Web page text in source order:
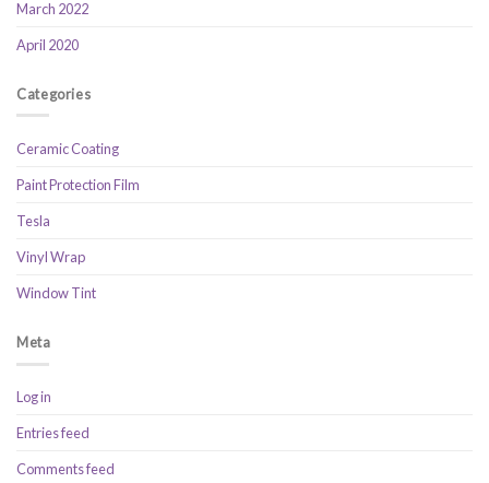
March 2022
April 2020
Categories
Ceramic Coating
Paint Protection Film
Tesla
Vinyl Wrap
Window Tint
Meta
Log in
Entries feed
Comments feed